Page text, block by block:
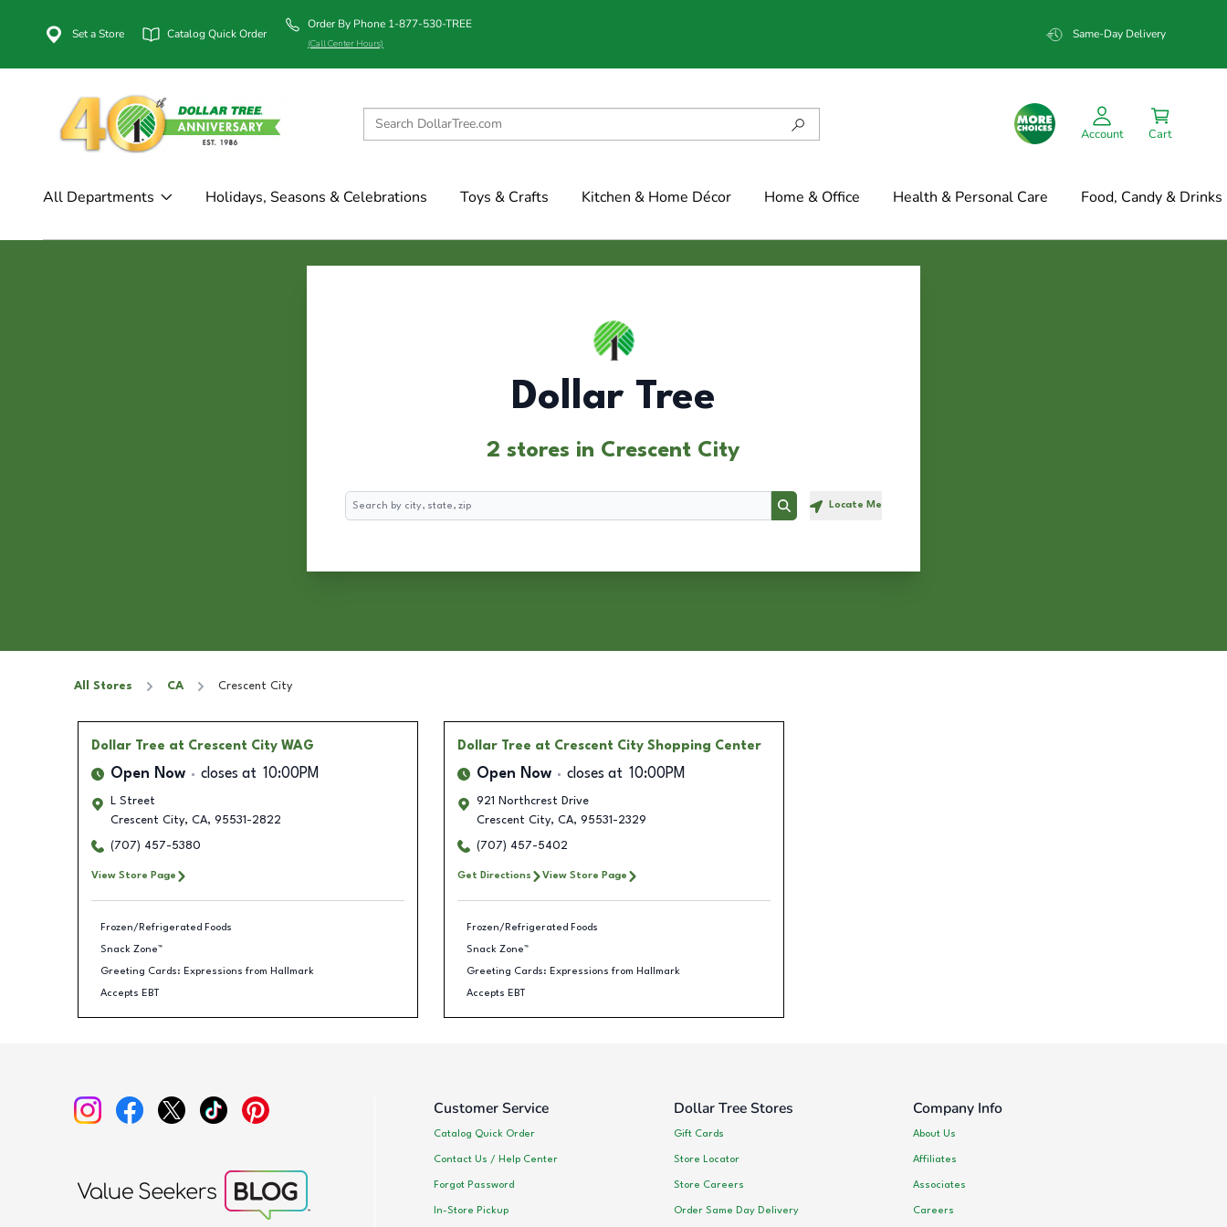
Set a Store Catalog Quick Order
Order By Phone 1-877-530-TREE
(Call Center Hours)
Same-Day Delivery
Account Cart
All Departments Holidays, Seasons & Celebrations Toys & Crafts Kitchen & Home Décor Home & Office Health & Personal Care Food, Candy & Drinks
Dollar Tree
2 stores in Crescent City
Search
Search Locate Me
All Stores CA Crescent City
Dollar Tree at Crescent City WAG
Open Now closes at 10:00PM
L Street
Crescent City, CA, 95531-2822
(707) 457-5380
View Store Page
Frozen/Refrigerated Foods
Snack Zone™
Greeting Cards: Expressions from Hallmark
Accepts EBT
Dollar Tree at Crescent City Shopping Center
Open Now closes at 10:00PM
921 Northcrest Drive
Crescent City, CA, 95531-2329
(707) 457-5402
Get Directions View Store Page
Frozen/Refrigerated Foods
Snack Zone™
Greeting Cards: Expressions from Hallmark
Accepts EBT
Customer Service
Catalog Quick Order
Contact Us / Help Center
Forgot Password
In-Store Pickup
Dollar Tree Stores
Gift Cards
Store Locator
Store Careers
Order Same Day Delivery
Company Info
About Us
Affiliates
Associates
Careers